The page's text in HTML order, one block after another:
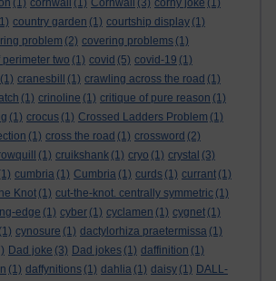
(1) cornwall (1) Cornwall (3) corny joke (1)
country garden (1) courtship display (1)
problem (2) covering problems (1)
two (1) covid (5) covid-19 (1)
(1) cranesbill (1) crawling across the road (1)
(1) crinoline (1) critique of pure reason (1)
(1) crocus (1) Crossed Ladders Problem (1)
(1) cross the road (1) crossword (2)
(1) cruikshank (1) cryo (1) crystal (3)
cumbria (1) Cumbria (1) curds (1) currant (1)
Knot (1) cut-the-knot. centrally symmetric (1)
edge (1) cyber (1) cyclamen (1) cygnet (1)
(1) cynosure (1) dactylorhiza praetermissa (1)
Dad joke (3) Dad jokes (1) daffinition (1)
(1) daffynitions (1) dahlia (1) daisy (1) DALL-